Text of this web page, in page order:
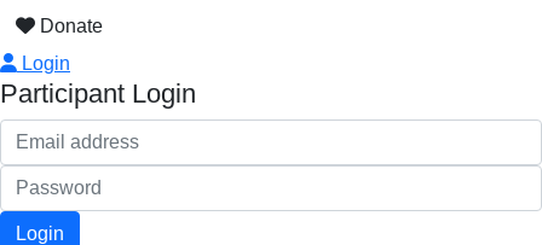
Donate
Login
Participant Login
Login